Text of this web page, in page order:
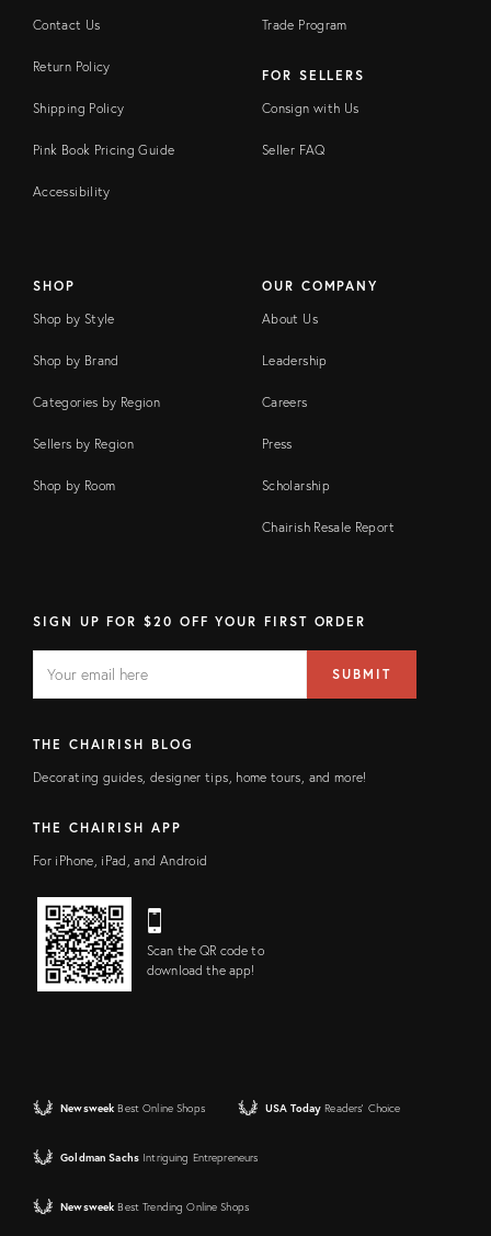
Contact Us
Return Policy
Shipping Policy
Pink Book Pricing Guide
Accessibility
Trade Program
FOR SELLERS
Consign with Us
Seller FAQ
SHOP
Shop by Style
Shop by Brand
Categories by Region
Sellers by Region
Shop by Room
OUR COMPANY
About Us
Leadership
Careers
Press
Scholarship
Chairish Resale Report
SIGN UP FOR $20 OFF YOUR FIRST ORDER
FIELD
address
SUBMIT
THE CHAIRISH BLOG
Decorating guides, designer tips, home tours, and more!
THE CHAIRISH APP
For iPhone, iPad, and Android
Scan the QR code to
download the app!
Newsweek Best Online Shops USA Today Readers' Choice
Goldman Sachs Intriguing Entrepreneurs
Newsweek Best Trending Online Shops